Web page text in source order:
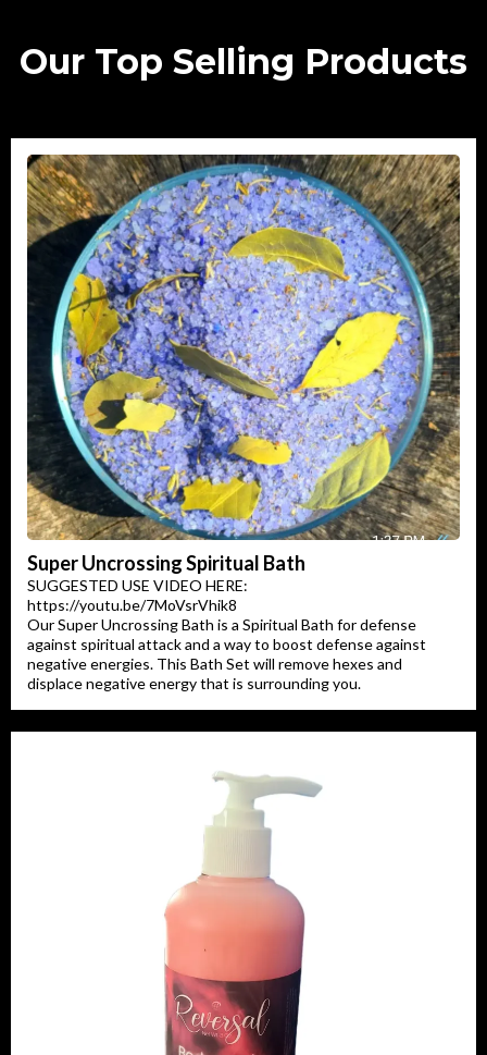
Our Top Selling Products
Super Uncrossing Spiritual Bath
SUGGESTED USE VIDEO HERE:
https://youtu.be/7MoVsrVhik8
Our Super Uncrossing Bath is a Spiritual Bath for defense
against spiritual attack and a way to boost defense against
negative energies. This Bath Set will remove hexes and
displace negative energy that is surrounding you.